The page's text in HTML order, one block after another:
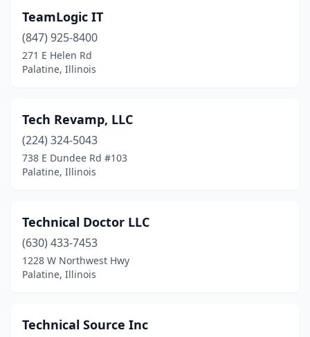
TeamLogic IT
(847) 925-8400
271 E Helen Rd
Palatine, Illinois
Tech Revamp, LLC
(224) 324-5043
738 E Dundee Rd #103
Palatine, Illinois
Technical Doctor LLC
(630) 433-7453
1228 W Northwest Hwy
Palatine, Illinois
Technical Source Inc